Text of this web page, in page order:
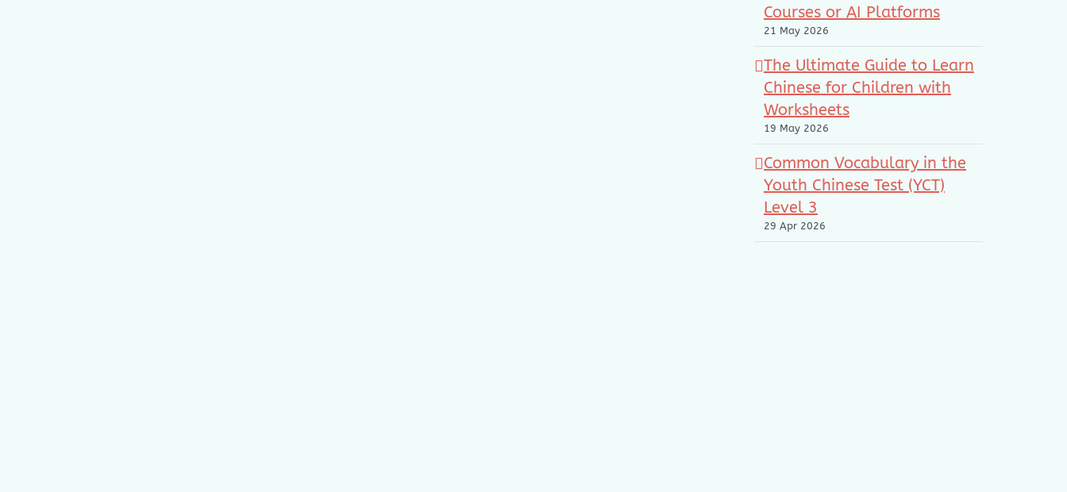
Courses or AI Platforms
21 May 2026
The Ultimate Guide to Learn
Chinese for Children with
Worksheets
19 May 2026
Common Vocabulary in the
Youth Chinese Test (YCT)
Level 3
29 Apr 2026